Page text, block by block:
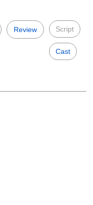
Review Script
Cast